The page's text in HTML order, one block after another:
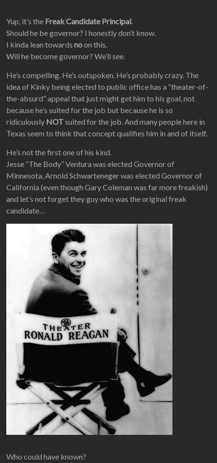
Yup, it’s the Freak Candidate Principal.
Should he be governor? I honestly don’t know.
I kinda lean towardsnoon this.
Will he become governor? We’ll see.
He’s compelling. He’s outspoken. He’s probably crazy. The
idea of Kinky being elected to public office has a “theater-of-
the-absurd” appeal that just might get him to his goal, not
because he’s suited for the job but because he is so
ridiculously NOTsuited for the job. And many people here in
Texas seem to think that concept qualifies him in and of itself.
He’s not the first one of his kind.
Jesse “The Body” Ventura was elected Governor of
Minnesota, Arnold Schwarteneger was elected Governor of
California (even though Gary Coleman was far more freakish)
and let’s not forget they guy who was the original freak
candidate…
Who could have known?